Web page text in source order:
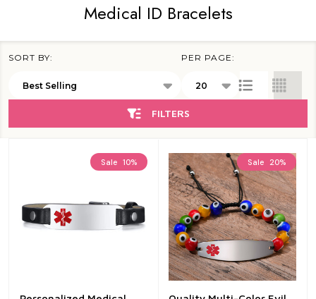
Medical ID Bracelets
List
SORT BY: PER PAGE:
FILTERS
Sale 10% Sale 20%